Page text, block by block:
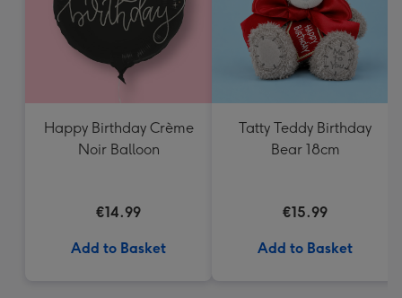
Happy Birthday Crème
Noir Balloon
€14.99
Add to Basket
Tatty Teddy Birthday
Bear 18cm
€15.99
Add to Basket